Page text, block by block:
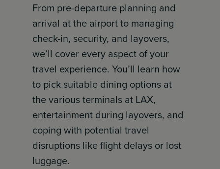
From pre-departure planning and
arrival at the airport to managing
check-in, security, and layovers,
we’ll cover every aspect of your
travel experience. You’ll learn how
to pick suitable dining options at
the various terminals at LAX,
entertainment during layovers, and
coping with potential travel
disruptions like flight delays or lost
luggage.